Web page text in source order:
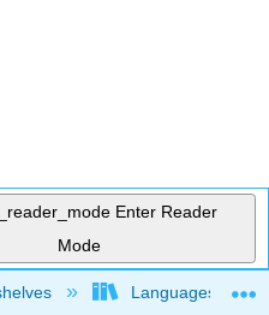
Enter Reader
Mode
hierarchyLanguages